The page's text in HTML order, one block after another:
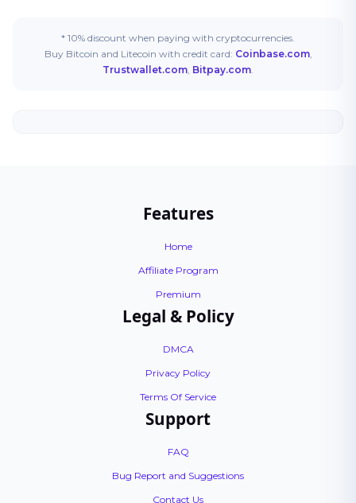
* 10% discount when paying with cryptocurrencies.
Buy Bitcoin and Litecoin with credit card: Coinbase.com,
Trustwallet.com, Bitpay.com.
Features
Home
Affiliate Program
Premium
Legal & Policy
DMCA
Privacy Policy
Terms Of Service
Support
FAQ
Bug Report and Suggestions
Contact Us